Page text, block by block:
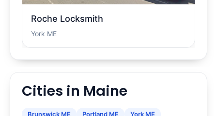
Roche Locksmith
York ME
Cities in Maine
Brunswick ME Portland ME York ME